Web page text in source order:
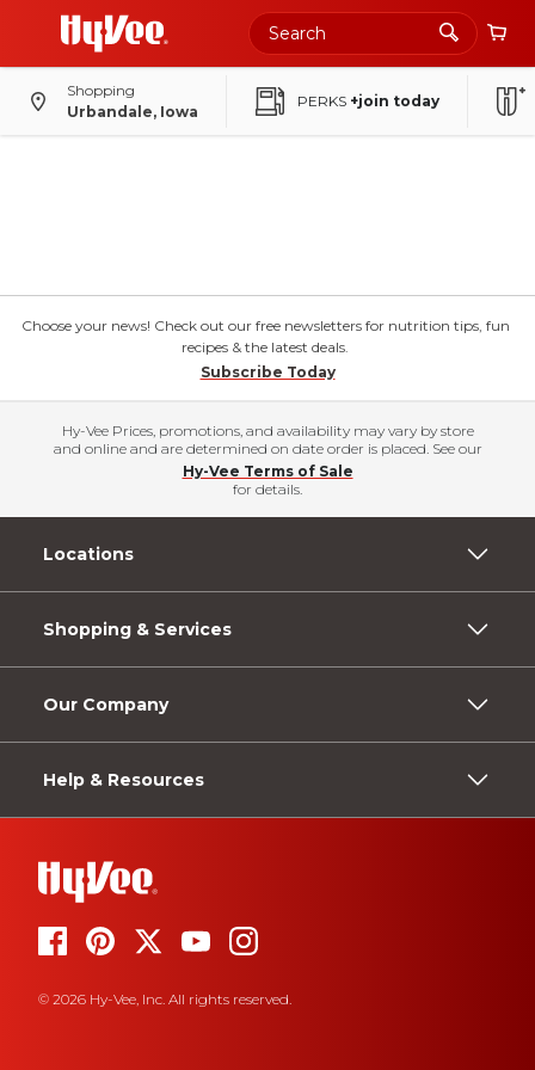
Shopping
Urbandale, Iowa
PERKS +join today
Choose your news! Check out our free newsletters for nutrition tips, fun
recipes & the latest deals.
Subscribe Today
Hy-Vee Prices, promotions, and availability may vary by store
and online and are determined on date order is placed. See our
Hy-Vee Terms of Sale
for details.
Locations
Shopping & Services
Our Company
Help & Resources
© 2026 Hy-Vee, Inc. All rights reserved.